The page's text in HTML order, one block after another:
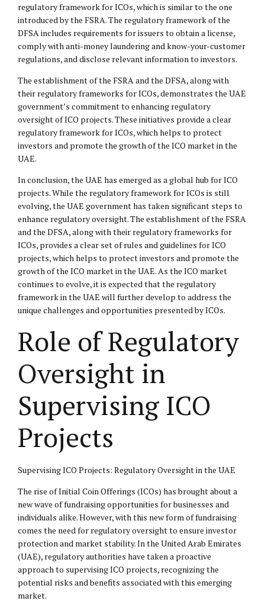
regulatory framework for ICOs, which is similar to the one
introduced by the FSRA. The regulatory framework of the
DFSA includes requirements for issuers to obtain a license,
comply with anti-money laundering and know-your-customer
regulations, and disclose relevant information to investors.
The establishment of the FSRA and the DFSA, along with
their regulatory frameworks for ICOs, demonstrates the UAE
government’s commitment to enhancing regulatory
oversight of ICO projects. These initiatives provide a clear
regulatory framework for ICOs, which helps to protect
investors and promote the growth of the ICO market in the
UAE.
In conclusion, the UAE has emerged as a global hub for ICO
projects. While the regulatory framework for ICOs is still
evolving, the UAE government has taken significant steps to
enhance regulatory oversight. The establishment of the FSRA
and the DFSA, along with their regulatory frameworks for
ICOs, provides a clear set of rules and guidelines for ICO
projects, which helps to protect investors and promote the
growth of the ICO market in the UAE. As the ICO market
continues to evolve, it is expected that the regulatory
framework in the UAE will further develop to address the
unique challenges and opportunities presented by ICOs.
Role of Regulatory
Oversight in
Supervising ICO
Projects
Supervising ICO Projects: Regulatory Oversight in the UAE
The rise of Initial Coin Offerings (ICOs) has brought about a
new wave of fundraising opportunities for businesses and
individuals alike. However, with this new form of fundraising
comes the need for regulatory oversight to ensure investor
protection and market stability. In the United Arab Emirates
(UAE), regulatory authorities have taken a proactive
approach to supervising ICO projects, recognizing the
potential risks and benefits associated with this emerging
market.